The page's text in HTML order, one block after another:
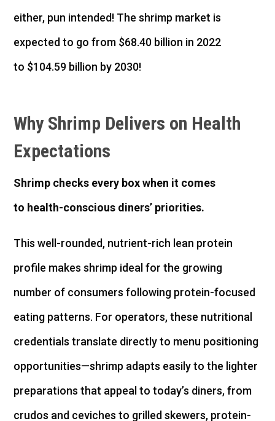
either, pun intended! The shrimp market is
expected to go from $68.40 billion in 2022
to $104.59 billion by 2030!
Why Shrimp Delivers on Health
Expectations
Shrimp checks every boxwhen it comes
to health-conscious diners’ priorities.
This well-rounded, nutrient-rich lean protein
profile makes shrimp ideal for the growing
number of consumers following protein-focused
eating patterns. For operators, these nutritional
credentials translate directly to menu positioning
opportunities—shrimp adapts easily to the lighter
preparations that appeal to today’s diners, from
crudos and ceviches to grilled skewers, protein-